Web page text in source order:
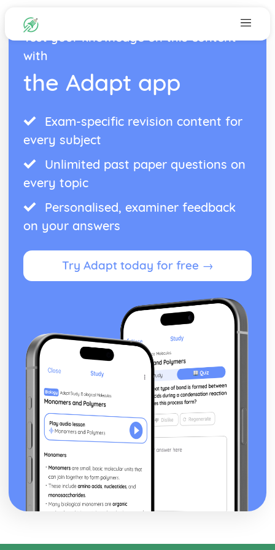
Test your knowledge on this content
with
the Adapt app
Exam-specific revision content for
every subject
Unlimited past paper questions on
every topic
Personalised, examiner feedback
on your answers
Try Adapt today for free →